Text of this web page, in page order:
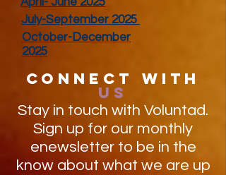
July-September 2025
October-December
2025
Connect with
us
Stay in touch with Voluntad.
Sign up for our monthly
enewsletter to be in the
know about what we are up